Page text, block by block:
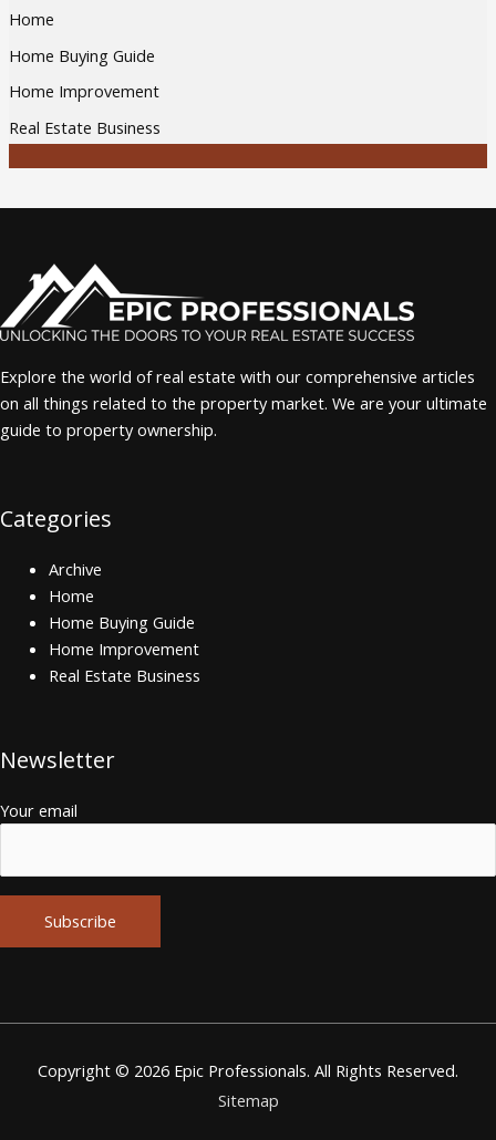
Home
Home Buying Guide
Home Improvement
Real Estate Business
Explore the world of real estate with our comprehensive articles
on all things related to the property market. We are your ultimate
guide to property ownership.
Categories
Archive
Home
Home Buying Guide
Home Improvement
Real Estate Business
Newsletter
Your email
Copyright © 2026 Epic Professionals. All Rights Reserved.
Sitemap